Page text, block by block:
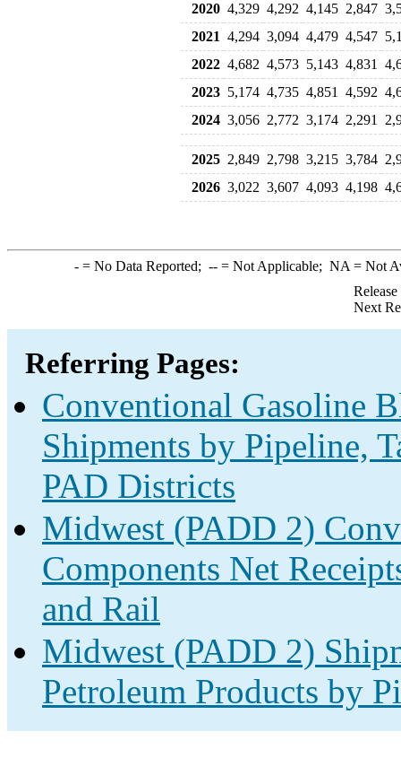
2020 4,329 4,292 4,145 2,847
2021 4,294 3,094 4,479 4,547
2022 4,682 4,573 5,143 4,831
2023 5,174 4,735 4,851 4,592
2024 3,056 2,772 3,174 2,291
2025 2,849 2,798 3,215 3,784
2026 3,022 3,607 4,093 4,198
-= No Data Reported; --= Not Applicable; NA = Not
Next
Referring Pages:
Conventional Gasoline
Shipments by Pipeline,
PAD Districts
Midwest (PADD 2)
Components Net
and Rail
Midwest (PADD 2)
Petroleum Products by